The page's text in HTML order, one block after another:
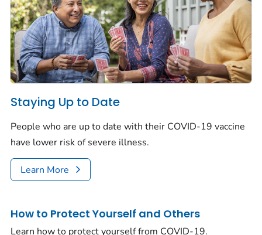
Staying Up to Date
People who are up to date with their COVID-19 vaccine
have lower risk of severe illness.
Learn More
How to Protect Yourself and Others
Learn how to protect yourself from COVID-19.